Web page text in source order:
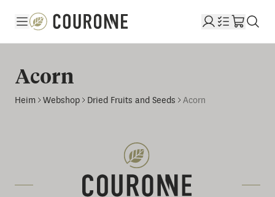
Couronne DE
Acorn
Heim Webshop Dried Fruits and Seeds Acorn